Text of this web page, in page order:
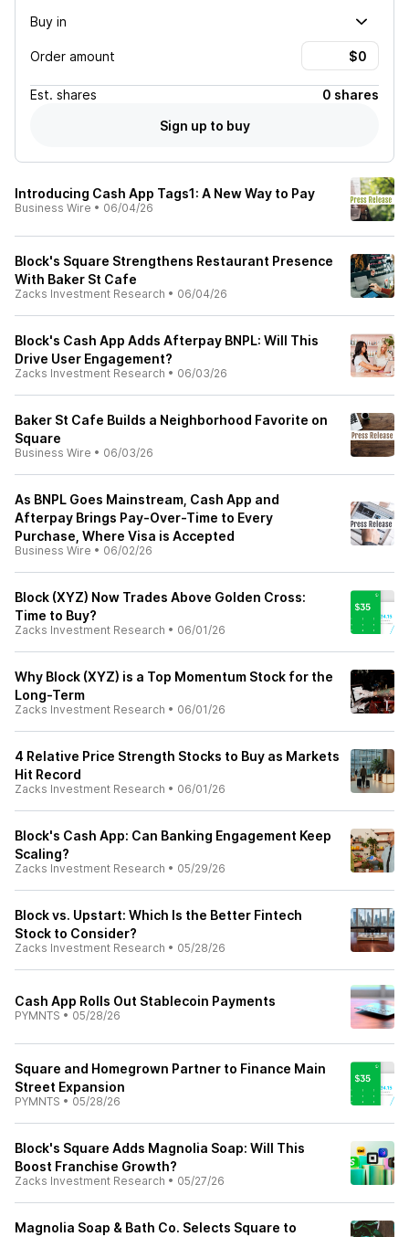
Buy in
Order amount
Est. shares
0 shares
Sign up to buy
Introducing Cash App Tags1: A New Way to Pay
Business Wire • 06/04/26
Block's Square Strengthens Restaurant Presence
With Baker St Cafe
Zacks Investment Research • 06/04/26
Block's Cash App Adds Afterpay BNPL: Will This
Drive User Engagement?
Zacks Investment Research • 06/03/26
Baker St Cafe Builds a Neighborhood Favorite on
Square
Business Wire • 06/03/26
As BNPL Goes Mainstream, Cash App and
Afterpay Brings Pay-Over-Time to Every
Purchase, Where Visa is Accepted
Business Wire • 06/02/26
Block (XYZ) Now Trades Above Golden Cross:
Time to Buy?
Zacks Investment Research • 06/01/26
Why Block (XYZ) is a Top Momentum Stock for the
Long-Term
Zacks Investment Research • 06/01/26
4 Relative Price Strength Stocks to Buy as Markets
Hit Record
Zacks Investment Research • 06/01/26
Block's Cash App: Can Banking Engagement Keep
Scaling?
Zacks Investment Research • 05/29/26
Block vs. Upstart: Which Is the Better Fintech
Stock to Consider?
Zacks Investment Research • 05/28/26
Cash App Rolls Out Stablecoin Payments
PYMNTS • 05/28/26
Square and Homegrown Partner to Finance Main
Street Expansion
PYMNTS • 05/28/26
Block's Square Adds Magnolia Soap: Will This
Boost Franchise Growth?
Zacks Investment Research • 05/27/26
Magnolia Soap & Bath Co. Selects Square to